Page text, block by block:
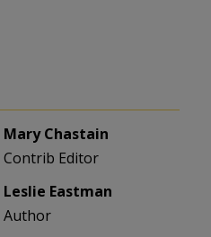
Mary Chastain
Contrib Editor
Leslie Eastman
Author